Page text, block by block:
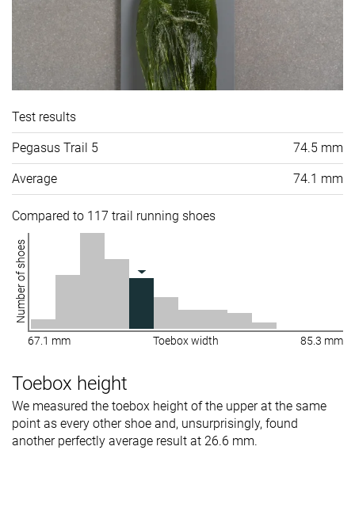
Test results
Pegasus Trail 5 74.5 mm
Average 74.1 mm
Compared to 117 trail running shoes
Number of shoes
67.1 mm Toebox width 85.3 mm
Toebox height
We measured the toebox height of the upper at the same
point as every other shoe and, unsurprisingly, found
another perfectly average result at 26.6 mm.